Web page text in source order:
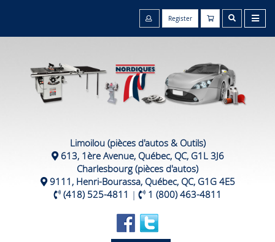
Register
Limoilou (pièces d'autos & Outils)
613, 1ère Avenue, Québec, QC, G1L 3J6
Charlesbourg (pièces d'autos)
9111, Henri-Bourassa, Québec, QC, G1G 4E5
(418) 525-4811 | 1 (800) 463-4811